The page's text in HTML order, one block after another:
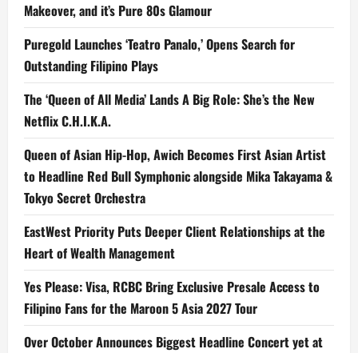
Makeover, and it’s Pure 80s Glamour
Puregold Launches ‘Teatro Panalo,’ Opens Search for
Outstanding Filipino Plays
The ‘Queen of All Media’ Lands A Big Role: She’s the New
Netflix C.H.I.K.A.
Queen of Asian Hip-Hop, Awich Becomes First Asian Artist
to Headline Red Bull Symphonic alongside Mika Takayama &
Tokyo Secret Orchestra
EastWest Priority Puts Deeper Client Relationships at the
Heart of Wealth Management
Yes Please: Visa, RCBC Bring Exclusive Presale Access to
Filipino Fans for the Maroon 5 Asia 2027 Tour
Over October Announces Biggest Headline Concert yet at